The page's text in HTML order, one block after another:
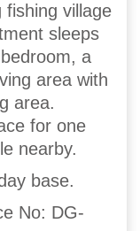
fishing village
sleeps
a
area with
area.
for one
nearby.
base.
No: DG-